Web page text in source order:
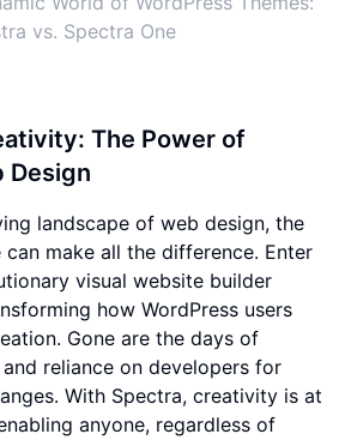
vs. Spectra One
The Power of
Design
landscape of web design, the
make all the difference. Enter
visual website builder
how WordPress users
Gone are the days of
reliance on developers for
With Spectra, creativity is at
anyone, regardless of